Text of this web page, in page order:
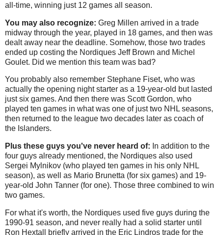
all-time, winning just 12 games all season.
You may also recognize: Greg Millen arrived in a trade
midway through the year, played in 18 games, and then was
dealt away near the deadline. Somehow, those two trades
ended up costing the Nordiques Jeff Brown and Michel
Goulet. Did we mention this team was bad?
You probably also remember Stephane Fiset, who was
actually the opening night starter as a 19-year-old but lasted
just six games. And then there was Scott Gordon, who
played ten games in what was one of just two NHL seasons,
then returned to the league two decades later as coach of
the Islanders.
Plus these guys you've never heard of: In addition to the
four guys already mentioned, the Nordiques also used
Sergei Mylnikov (who played ten games in his only NHL
season), as well as Mario Brunetta (for six games) and 19-
year-old John Tanner (for one). Those three combined to win
two games.
For what it's worth, the Nordiques used five guys during the
1990-91 season, and never really had a solid starter until
Ron Hextall briefly arrived in the Eric Lindros trade for the